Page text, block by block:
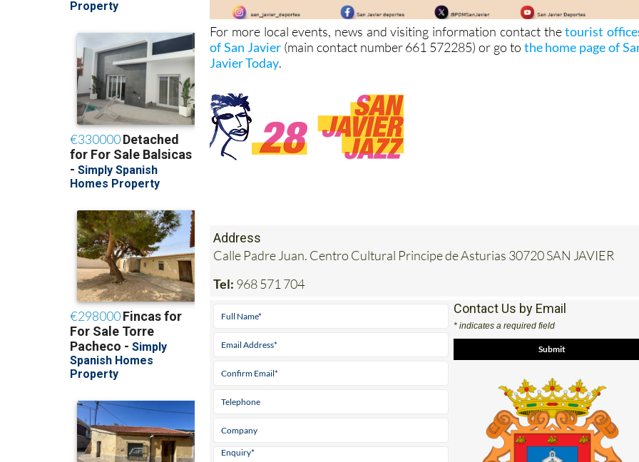
For more local events, news and visiting information contact thetourist
of San Javier(main contact number 661 572285) or go to the home page of
Javier Today
Address
Calle Padre Juan. Centro Cultural Principe de Asturias 30720 SAN JAVIER
Tel: 968 571 704
Contact Us by Email
* indicates a required field